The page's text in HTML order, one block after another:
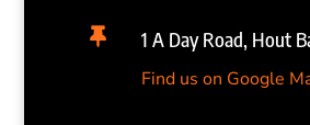
 1 A Day Road, Hout
Find us on Google